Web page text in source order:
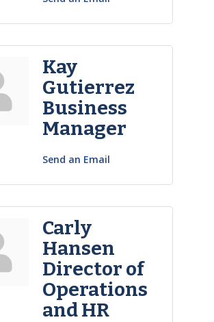
Kay
Gutierrez
Business
Manager
Send an Email
Carly
Hansen
Director of
Operations
and HR